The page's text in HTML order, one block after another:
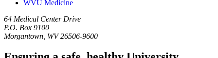
WVU Medicine
64 Medical Center Drive
P.O. Box 9100
Morgantown, WV 26506-9600